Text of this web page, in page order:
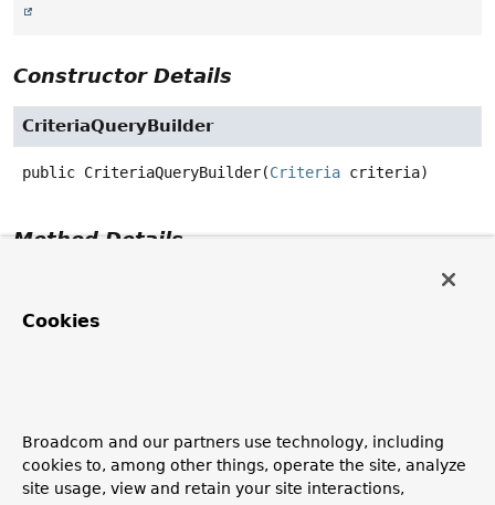
Constructor Details
CriteriaQueryBuilder
public CriteriaQueryBuilder(Criteria criteria)
Method Details
public CriteriaQuery build()
Specified by:
Cookies
Broadcom and our partners use technology, including
cookies to, among other things, operate the site, analyze
site usage, view and retain your site interactions,